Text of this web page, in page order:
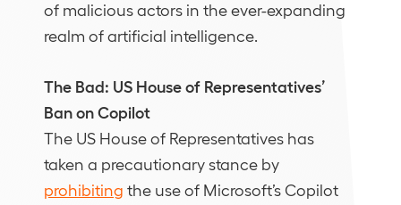
of malicious actors in the ever-expanding
realm of artificial intelligence.
The Bad: US House of Representatives’
Ban on Copilot
The US House of Representatives has
taken a precautionary stance by
prohibiting the use of Microsoft’s Copilot